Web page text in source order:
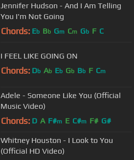
Jennifer Hudson - And I Am Telling
You I'm Not Going
Chords: Eb Bb Gm Cm Gb F C
I FEEL LIKE GOING ON
Chords: Db Ab Eb Gb Bb F Cm
Adele - Someone Like You (Official
Music Video)
Chords: D A F#m E C#m F# G#
Whitney Houston - I Look to You
(Official HD Video)